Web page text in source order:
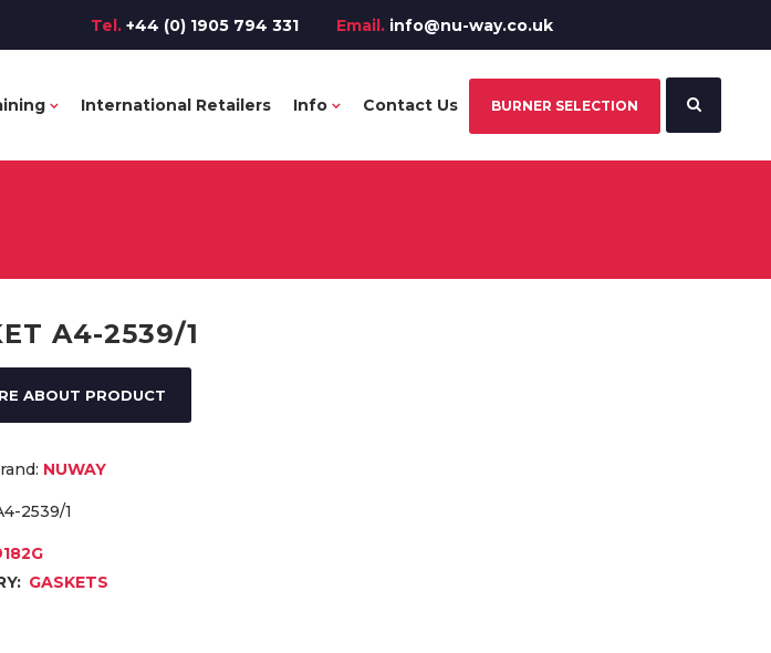
Tel. +44 (0) 1905 794 331 Email. info@nu-way.co.uk
International Retailers Info Contact Us BURNER SELECTION
A4-2539/1
ABOUT PRODUCT
NUWAY
2539/1
GASKETS